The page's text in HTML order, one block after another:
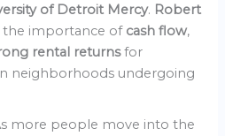
of Detroit Mercy. Robert
the importance of cash flow,
rental returnsfor
neighborhoods undergoing
more people move into the